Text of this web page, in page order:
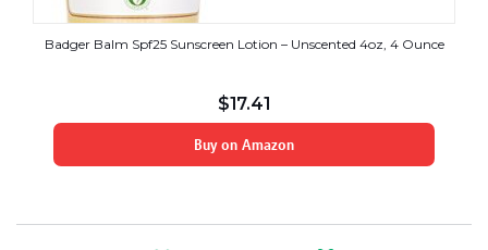
Badger Balm Spf25 Sunscreen Lotion – Unscented 4oz, 4 Ounce
$17.41
Buy on Amazon